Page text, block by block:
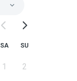
SA SU
1 2